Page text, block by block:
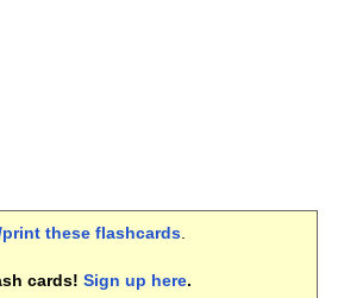
these flashcards.
cards! Sign up here.